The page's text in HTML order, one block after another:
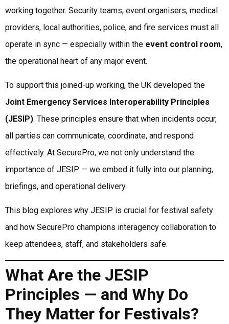
working together. Security teams, event organisers, medical
providers, local authorities, police, and fire services must all
operate in sync — especially within the event control room,
the operational heart of any major event.
To support this joined-up working, the UK developed the
Joint Emergency Services Interoperability Principles
(JESIP). These principles ensure that when incidents occur,
all parties can communicate, coordinate, and respond
effectively. At SecurePro, we not only understand the
importance of JESIP — we embed it fully into our planning,
briefings, and operational delivery.
This blog explores why JESIP is crucial for festival safety
and how SecurePro champions interagency collaboration to
keep attendees, staff, and stakeholders safe.
What Are the JESIP
Principles — and Why Do
They Matter for Festivals?